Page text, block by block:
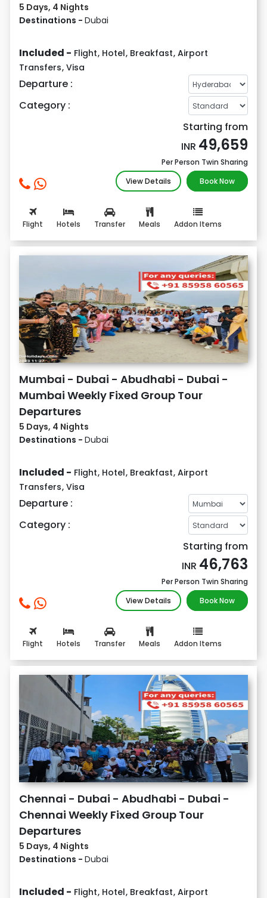
5 Days, 4 Nights
Destinations - Dubai
Included - Flight, Hotel, Breakfast, Airport
Transfers, Visa
Departure :
Category :
Starting from
INR 49,659
Per Person Twin Sharing
View Details
Book Now
Flight Hotels Transfer Meals Addon Items
Mumbai - Dubai - Abudhabi - Dubai -
Mumbai Weekly Fixed Group Tour
Departures
5 Days, 4 Nights
Destinations - Dubai
Included - Flight, Hotel, Breakfast, Airport
Transfers, Visa
Departure :
Category :
Starting from
INR 46,763
Per Person Twin Sharing
View Details
Book Now
Flight Hotels Transfer Meals Addon Items
Chennai - Dubai - Abudhabi - Dubai -
Chennai Weekly Fixed Group Tour
Departures
5 Days, 4 Nights
Destinations - Dubai
Included - Flight, Hotel, Breakfast, Airport